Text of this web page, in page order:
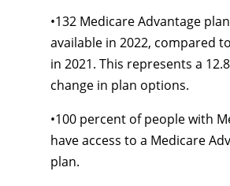
•132 Medicare Advantage
available in 2022, compared
in 2021. This represents a
change in plan options.
•100 percent of people with
have access to a Medicare
plan.